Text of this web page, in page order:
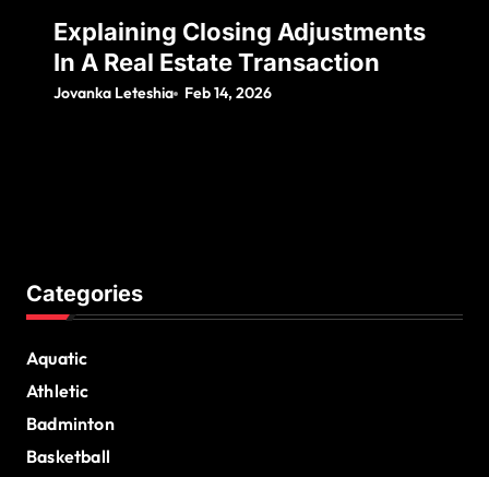
Explaining Closing Adjustments
In A Real Estate Transaction
Jovanka Leteshia Feb 14, 2026
Categories
Aquatic
Athletic
Badminton
Basketball